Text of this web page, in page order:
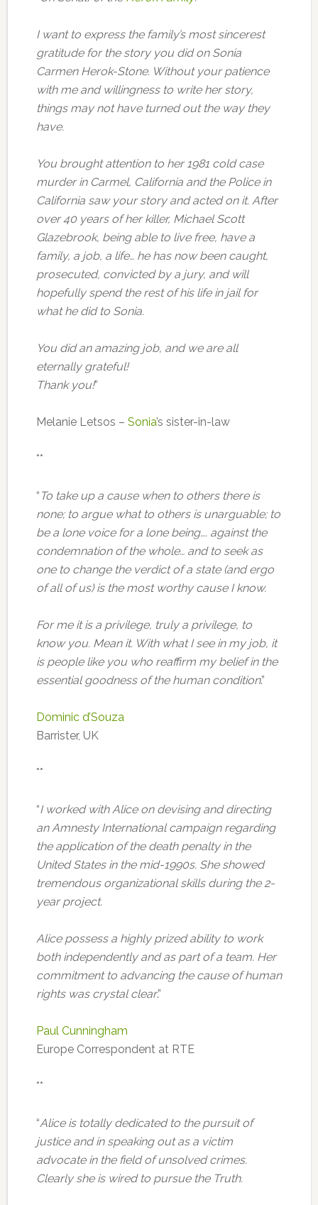
I want to express the family’s most sincerest
gratitude for the story you did on Sonia
Carmen Herok-Stone. Without your patience
with me and willingness to write her story,
things may not have turned out the way they
have.
You brought attention to her 1981 cold case
murder in Carmel, California and the Police in
California saw your story and acted on it. After
over 40 years of her killer, Michael Scott
Glazebrook, being able to live free, have a
family, a job, a life… he has now been caught,
prosecuted, convicted by a jury, and will
hopefully spend the rest of his life in jail for
what he did to Sonia.
You did an amazing job, and we are all
eternally grateful!
Thank you!”
Melanie Letsos – Sonia’s sister-in-law
**
“ To take up a cause when to others there is
none; to argue what to others is unarguable; to
be a lone voice for a lone being…. against the
condemnation of the whole… and to seek as
one to change the verdict of a state (and ergo
of all of us) is the most worthy cause I know.
For me it is a privilege, truly a privilege, to
know you. Mean it. With what I see in my job, it
is people like you who reaffirm my belief in the
essential goodness of the human condition.”
Dominic d’Souza
Barrister, UK
**
“I worked with Alice on devising and directing
an Amnesty International campaign regarding
the application of the death penalty in the
United States in the mid-1990s. She showed
tremendous organizational skills during the 2-
year project.
Alice possess a highly prized ability to work
both independently and as part of a team. Her
commitment to advancing the cause of human
rights was crystal clear.”
Paul Cunningham
Europe Correspondent at RTE
**
“Alice is totally dedicated to the pursuit of
justice and in speaking out as a victim
advocate in the field of unsolved crimes.
Clearly she is wired to pursue the Truth.